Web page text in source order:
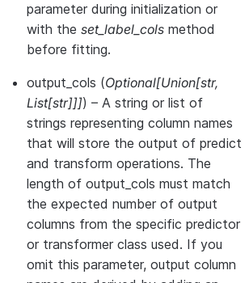
parameter during initialization or
with the set_label_cols method
before fitting.
output_cols (Optional[Union[str,
List[str]]]) – A string or list of
strings representing column names
that will store the output of predict
and transform operations. The
length of output_cols must match
the expected number of output
columns from the specific predictor
or transformer class used. If you
omit this parameter, output column